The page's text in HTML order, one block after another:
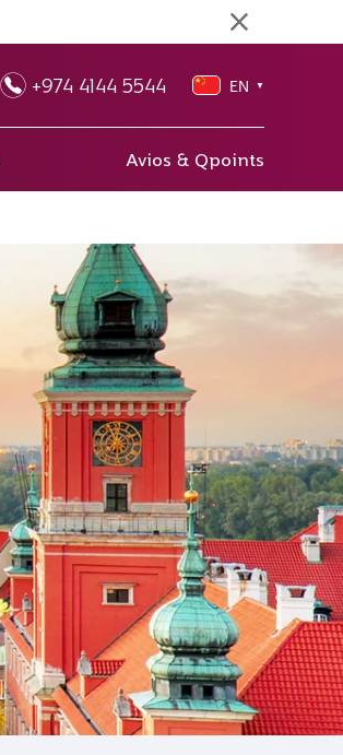
+974 4144 5544 EN ▼
Avios & Qpoints